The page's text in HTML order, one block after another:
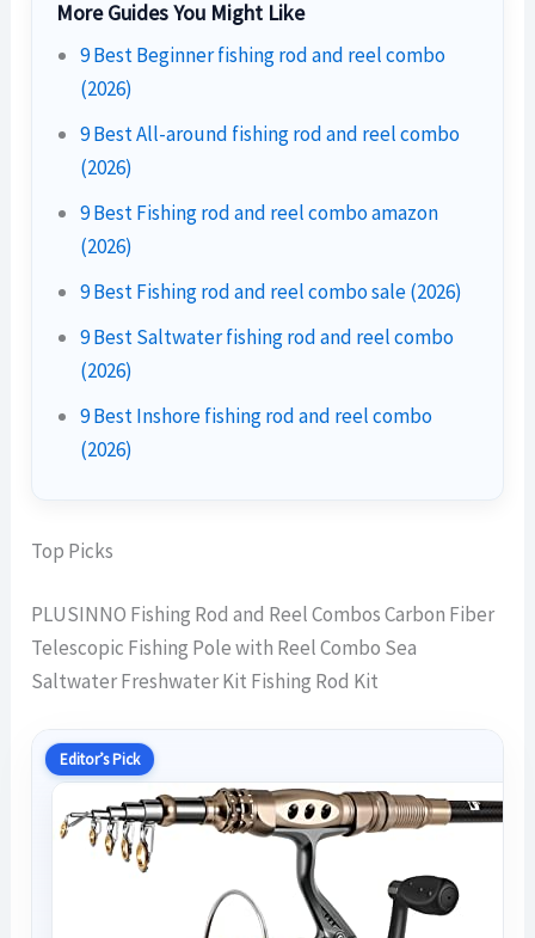
More Guides You Might Like
9 Best Beginner fishing rod and reel combo
(2026)
9 Best All-around fishing rod and reel combo
(2026)
9 Best Fishing rod and reel combo amazon
(2026)
9 Best Fishing rod and reel combo sale (2026)
9 Best Saltwater fishing rod and reel combo
(2026)
9 Best Inshore fishing rod and reel combo
(2026)
Top Picks
PLUSINNO Fishing Rod and Reel Combos Carbon Fiber
Telescopic Fishing Pole with Reel Combo Sea
Saltwater Freshwater Kit Fishing Rod Kit
Editor’s Pick